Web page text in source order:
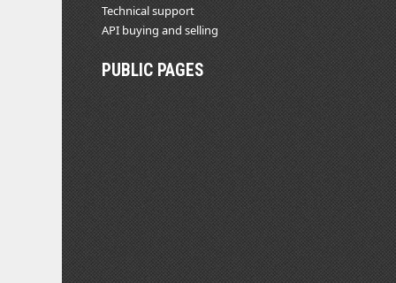
Technical support
API buying and selling
PUBLIC PAGES